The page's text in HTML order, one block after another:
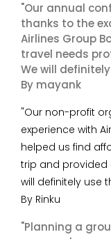
"Our annual
thanks to the
Airlines Group
travel needs
We will
By mayank
"Our non-profit
experience with
helped us find
trip and provided
will definitely use
By Rinku
"Planning a